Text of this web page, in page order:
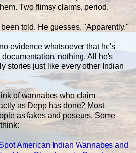
Two flimsy claims, period.
told. He guesses. "Apparently."
evidence whatsoever that he's
nothing. All he's
stories just like every other Indian
of wannabes who claim
as Depp has done? Most
as fakes and poseurs. Some
American Indian Wannabes and